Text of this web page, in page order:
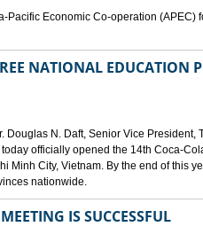
Pacific Economic Co-operation (APEC)
NATIONAL EDUCATION
Douglas N. Daft, Senior Vice
officially opened the 14th Coca-
Minh City, Vietnam. By the end of this
nationwide.
IS SUCCESSFUL